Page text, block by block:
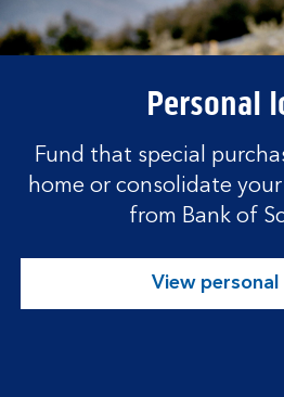
Personal
Fund that special
home or consolidate
from Bank of
View personal